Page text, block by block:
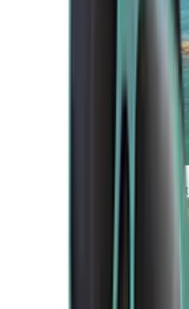
Africa and Middle East